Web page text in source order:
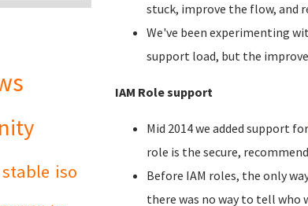
stuck, improve the flow, and
We've been experimenting
support load, but the
IAM Role support
Mid 2014 we added support for
role is the secure,
Before IAM roles, the only
there was no way to tell who
stable iso